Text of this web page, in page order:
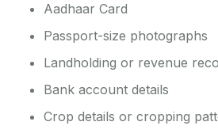
Aadhaar Card
Passport-size photographs
Landholding or revenue
Bank account details
Crop details or cropping